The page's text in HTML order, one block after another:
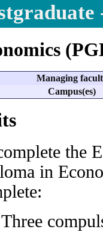
Managing
Campus(es)
the
in